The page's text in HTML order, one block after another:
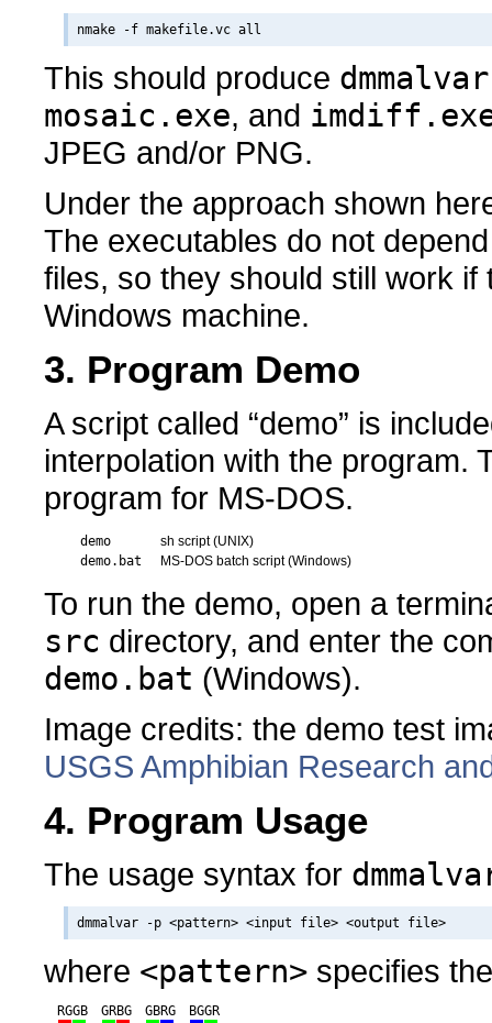
This should produce
mosaic.exe, and
JPEG and/or PNG.
Under the approach shown
The executables do not
files, so they should still work
Windows machine.
3. Program Demo
A script called “demo” is
interpolation with the program.
program for MS-DOS.
demo
sh script (UNIX)
demo.bat
MS-DOS batch script (Windows)
To run the demo, open a
src directory, and enter the
demo.bat (Windows).
Image credits: the demo test
USGS Amphibian Research
4. Program Usage
The usage syntax for
where <pattern> specifies
RGGB GRBG GBRG BGGR